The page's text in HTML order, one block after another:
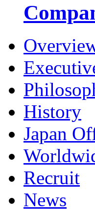
History
Japan
Recruit
News